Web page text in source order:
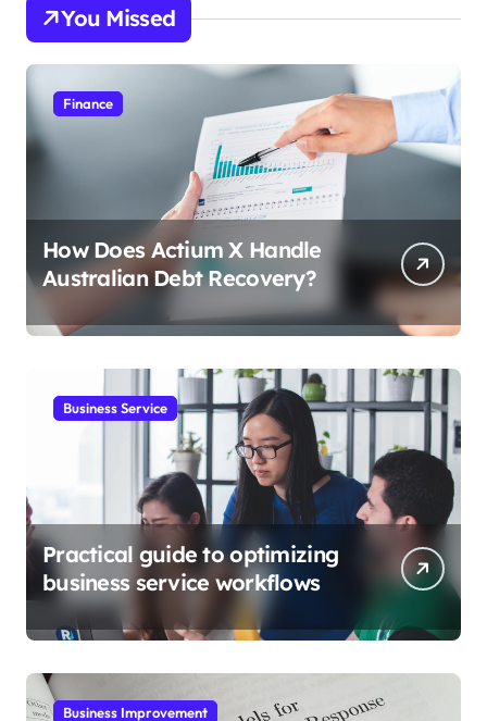
You Missed
Finance
How Does Actium X Handle
Australian Debt Recovery?
Business Service
Practical guide to optimizing
business service workflows
Business Improvement